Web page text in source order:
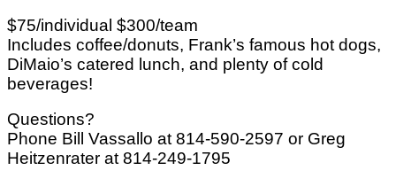
$75/individual $300/team
Includes coffee/donuts, Frank’s famous hot dogs,
DiMaio’s catered lunch, and plenty of cold
beverages!
Questions?
Phone Bill Vassallo at 814-590-2597 or Greg
Heitzenrater at 814-249-1795